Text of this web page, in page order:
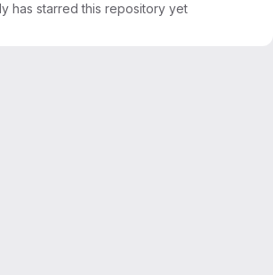
has starred this repository yet